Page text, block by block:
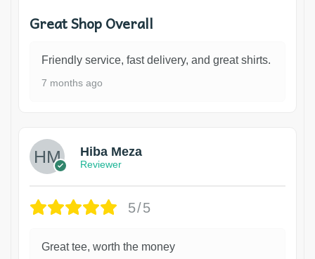
Great Shop Overall
Friendly service, fast delivery, and great shirts.
7 months ago
Hiba Meza
Reviewer
5/5
Great tee, worth the money